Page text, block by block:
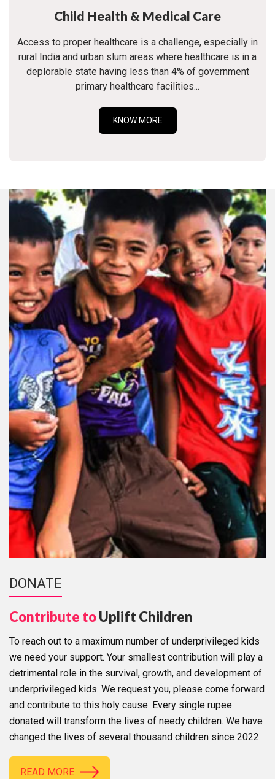
Child Health & Medical Care
Access to proper healthcare is a challenge, especially in
rural India and urban slum areas where healthcare is in a
deplorable state having less than 4% of government
primary healthcare facilities...
KNOW MORE
DONATE
Contribute toUplift Children
To reach out to a maximum number of underprivileged kids
we need your support. Your smallest contribution will play a
detrimental role in the survival, growth, and development of
underprivileged kids. We request you, please come forward
and contribute to this holy cause. Every single rupee
donated will transform the lives of needy children. We have
changed the lives of several thousand children since 2022.
READ MORE